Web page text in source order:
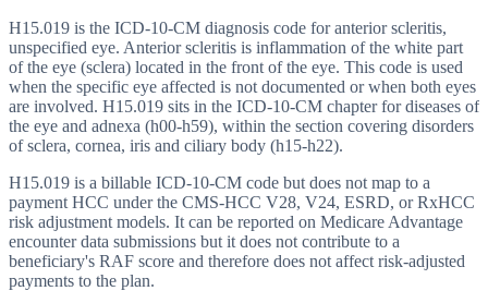
H15.019 is the ICD-10-CM diagnosis code for anterior scleritis,
unspecified eye. Anterior scleritis is inflammation of the white part
of the eye (sclera) located in the front of the eye. This code is used
when the specific eye affected is not documented or when both eyes
are involved. H15.019 sits in the ICD-10-CM chapter for diseases of
the eye and adnexa (h00-h59), within the section covering disorders
of sclera, cornea, iris and ciliary body (h15-h22).
H15.019 is a billable ICD-10-CM code but does not map to a
payment HCC under the CMS-HCC V28, V24, ESRD, or RxHCC
risk adjustment models. It can be reported on Medicare Advantage
encounter data submissions but it does not contribute to a
beneficiary's RAF score and therefore does not affect risk-adjusted
payments to the plan.